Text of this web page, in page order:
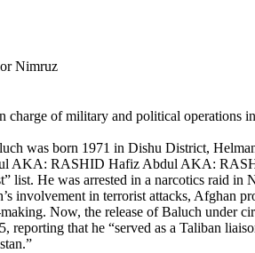
Nimruz
charge of military and political operations
was born 1971 in Dishu District,
AKA: RASHID Hafiz Abdul AKA:
list. He was arrested in a narcotics raid
involvement in terrorist attacks, Afghan
Now, the release of Baluch under
reporting that he “served as a Taliban